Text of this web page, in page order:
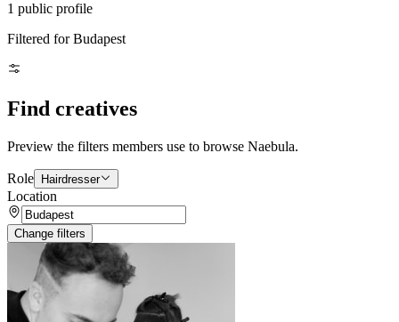
1 public profile
Filtered for Budapest
Find creatives
Preview the filters members use to browse Naebula.
Role Hairdresser
Location
Change filters